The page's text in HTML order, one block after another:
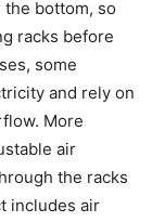
bottom, so
racks before
some
and rely on
More
air
the racks
includes air